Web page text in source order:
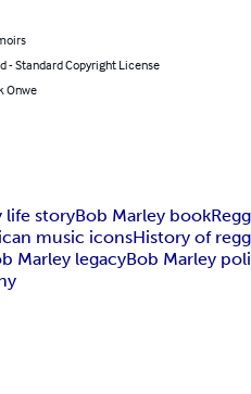
- Standard Copyright License
Onwe
life storyBob Marley book
music iconsHistory of
Marley legacyBob Marley